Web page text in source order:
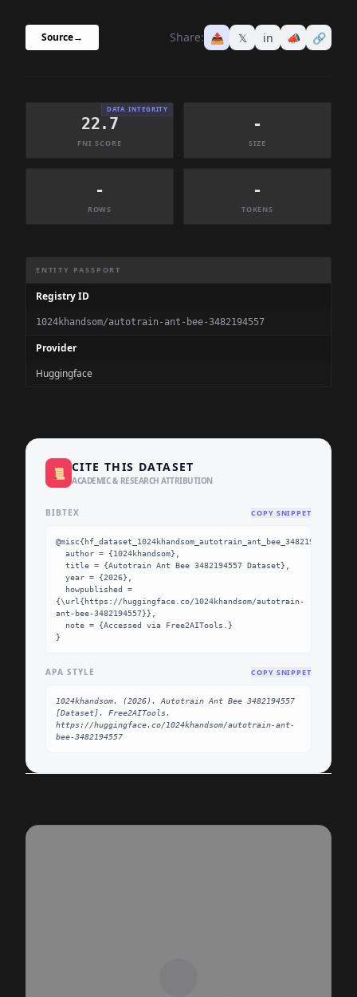
Source→ Share: 📤 𝕏 in 📣 🔗
DATA INTEGRITY
22.7
FNI SCORE
-
SIZE
-
ROWS
-
TOKENS
ENTITY PASSPORT
Registry ID
1024khandsom/autotrain-ant-bee-3482194557
Provider
Huggingface
📜 CITE THIS DATASET
ACADEMIC & RESEARCH ATTRIBUTION
BIBTEX COPY SNIPPET
@misc{hf_dataset_1024khandsom_autotrain_ant_bee_3482194557,
{\url{https://huggingface.co/1024khandsom/autotrain-
ant-bee-3482194557}},
}
APA STYLE COPY SNIPPET
1024khandsom. (2026). Autotrain Ant Bee 3482194557
[Dataset]. Free2AITools.
https://huggingface.co/1024khandsom/autotrain-ant-
bee-3482194557